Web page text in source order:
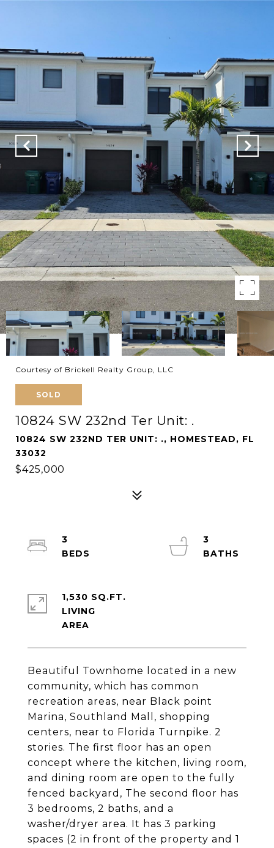
Courtesy of Brickell Realty Group, LLC
SOLD
10824 SW 232nd Ter Unit: .
10824 SW 232ND TER UNIT: ., HOMESTEAD, FL
33032
$425,000
Beautiful Townhome located in a new
community, which has common
recreation areas, near Black point
Marina, Southland Mall, shopping
centers, near to Florida Turnpike. 2
stories. The first floor has an open
concept where the kitchen, living room,
and dining room are open to the fully
fenced backyard, The second floor has
3 bedrooms, 2 baths, and a
washer/dryer area. It has 3 parking
spaces (2 in front of the property and 1
3
3
1,530 SQ.FT.
LIVING